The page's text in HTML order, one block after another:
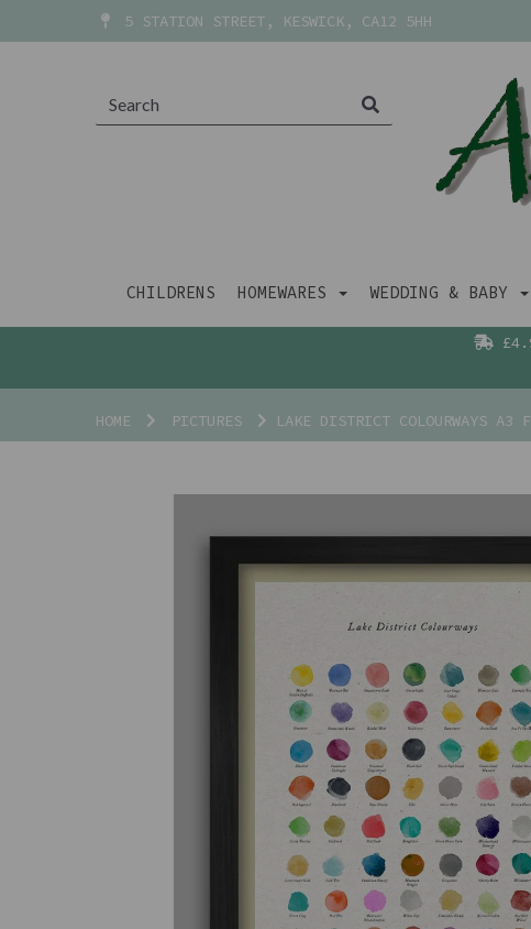
5 STATION STREET, KESWICK, CA12 5HH
CHILDRENS HOMEWARES WEDDING & BABY
HOME PICTURES LAKE DISTRICT COLOURWAYS A3